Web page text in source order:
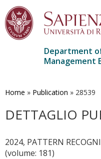
main
Department
Management
Home » Publication » 28539
DETTAGLIO
2024, PATTERN
(volume: 181)